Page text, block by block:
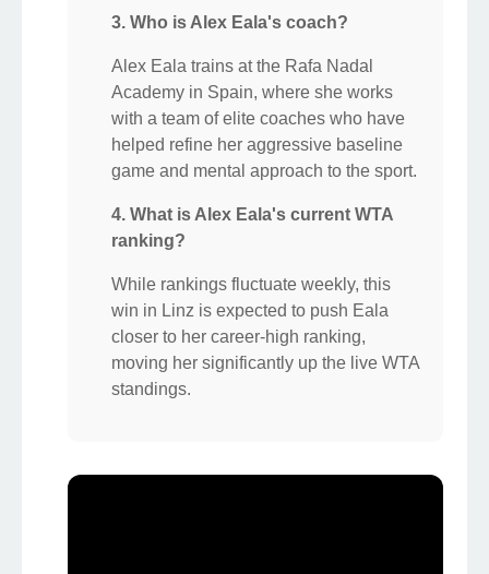
3. Who is Alex Eala's coach?
Alex Eala trains at the Rafa Nadal
Academy in Spain, where she works
with a team of elite coaches who have
helped refine her aggressive baseline
game and mental approach to the sport.
4. What is Alex Eala's current WTA
ranking?
While rankings fluctuate weekly, this
win in Linz is expected to push Eala
closer to her career-high ranking,
moving her significantly up the live WTA
standings.